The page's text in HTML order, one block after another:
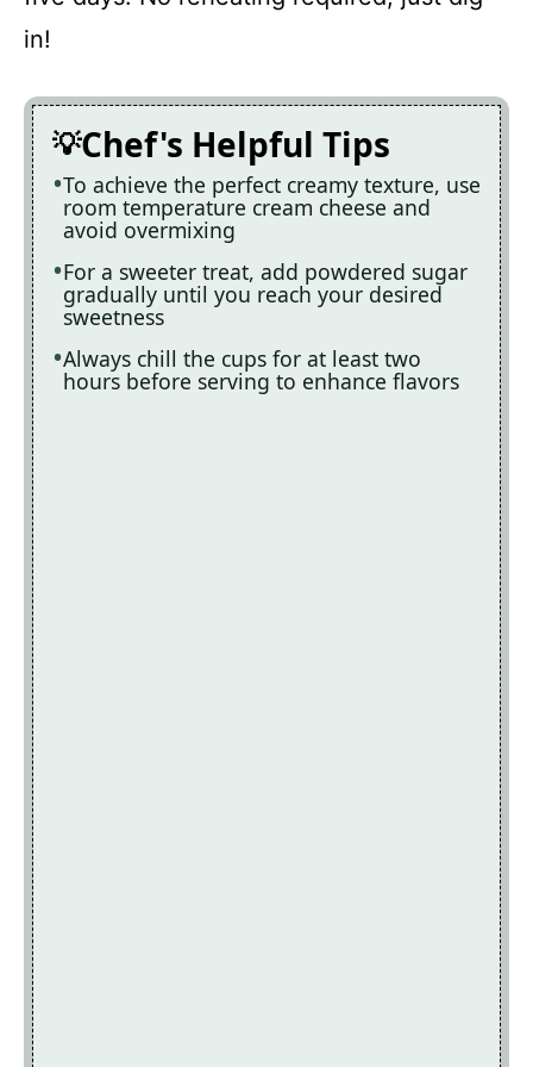
in!
Chef's Helpful Tips
To achieve the perfect creamy texture, use
room temperature cream cheese and
avoid overmixing
For a sweeter treat, add powdered sugar
gradually until you reach your desired
sweetness
Always chill the cups for at least two
hours before serving to enhance flavors